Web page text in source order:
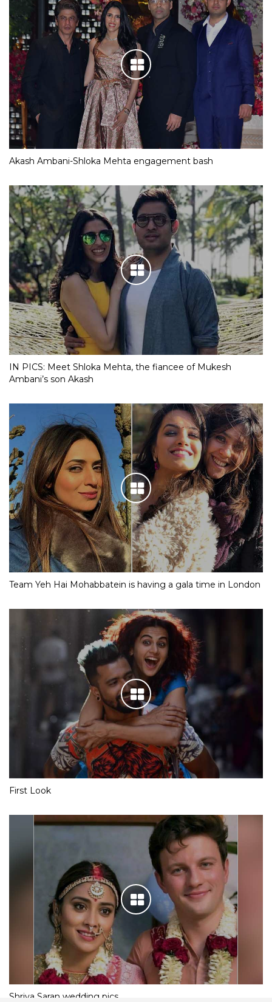
Akash Ambani-Shloka Mehta engagement bash
IN PICS: Meet Shloka Mehta, the fiancee of Mukesh
Ambani’s son Akash
Team Yeh Hai Mohabbatein is having a gala time in London
First Look
Shriya Saran wedding pics